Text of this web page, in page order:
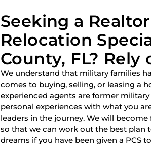
Seeking a
Relocation
County, FL? Rely
We understand that military families
comes to buying, selling, or leasing a
experienced agents are former
personal experiences with what you
leaders in the journey. We will
so that we can work out the best plan
dreams if you have been given a PCS